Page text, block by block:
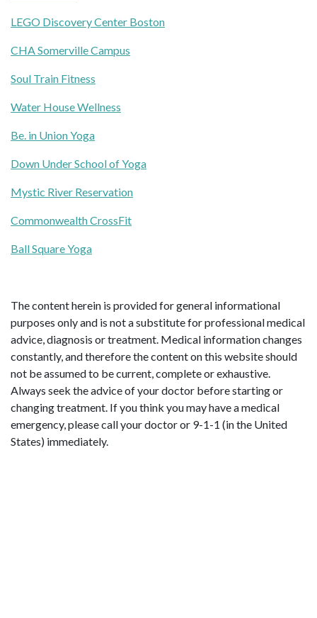
LEGO Discovery Center Boston
CHA Somerville Campus
Soul Train Fitness
Water House Wellness
Be. in Union Yoga
Down Under School of Yoga
Mystic River Reservation
Commonwealth CrossFit
Ball Square Yoga
The content herein is provided for general informational
purposes only and is not a substitute for professional medical
advice, diagnosis or treatment. Medical information changes
constantly, and therefore the content on this website should
not be assumed to be current, complete or exhaustive.
Always seek the advice of your doctor before starting or
changing treatment. If you think you may have a medical
emergency, please call your doctor or 9-1-1 (in the United
States) immediately.